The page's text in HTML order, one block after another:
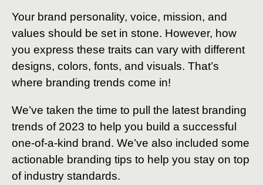
Your brand personality, voice, mission, and
values should be set in stone. However, how
you express these traits can vary with different
designs, colors, fonts, and visuals. That’s
where branding trends come in!
We’ve taken the time to pull the latest branding
trends of 2023 to help you build a successful
one-of-a-kind brand. We’ve also included some
actionable branding tips to help you stay on top
of industry standards.